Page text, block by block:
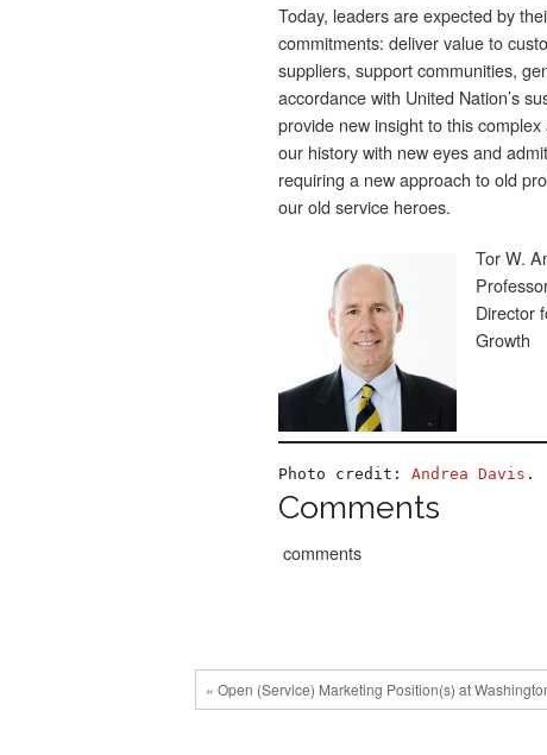
Today, leaders are expected by
commitments: deliver value to
suppliers, support communities,
accordance with United Nation’s
provide new insight to this
our history with new eyes and
requiring a new approach to old
our old service heroes.
Tor W.
Director
Growth
Photo credit: Andrea Davis .
Comments
comments
« Open (Service) Marketing Position(s) at